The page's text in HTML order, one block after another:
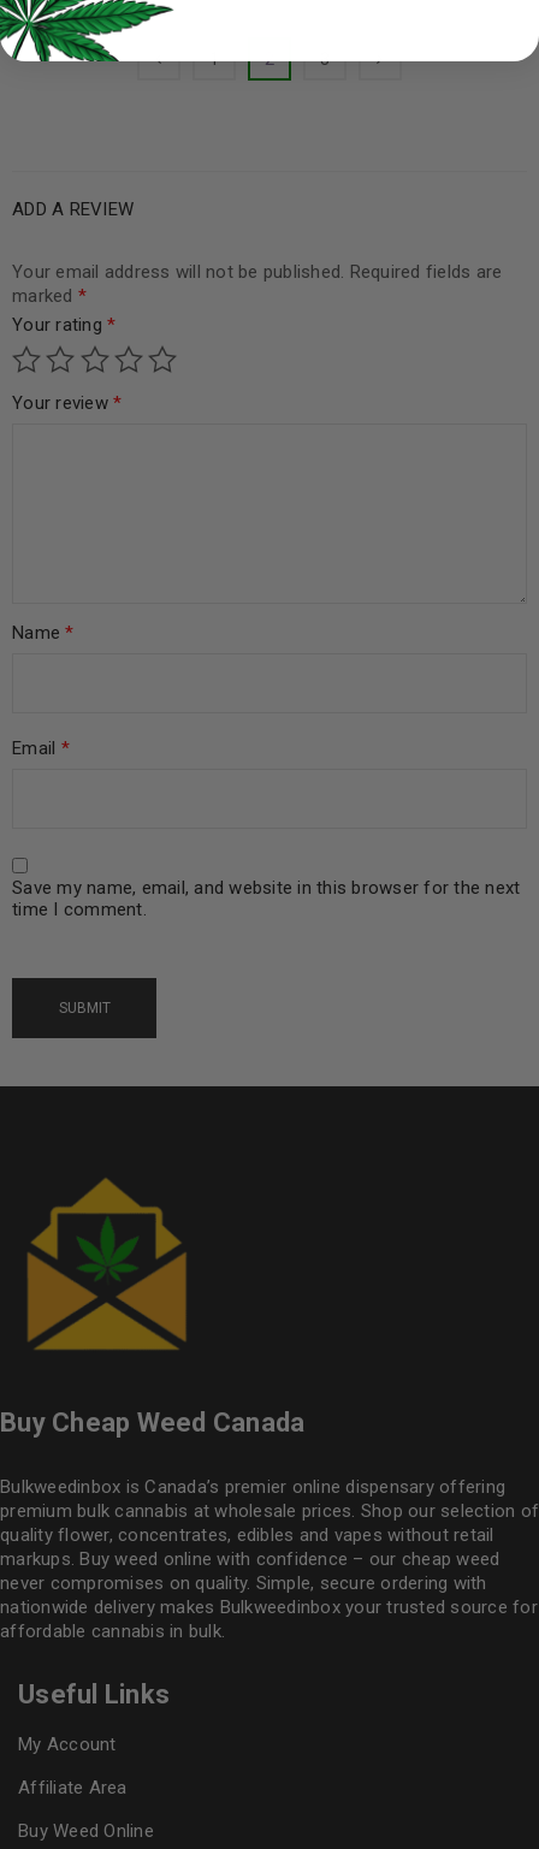
1 2 3
ADD A REVIEW
Your email address will not be published. Required fields are
marked *
Your rating *
Your review *
Name*
Email *
Save my name, email, and website in this browser for the next
time I comment.
Buy Cheap Weed Canada
Bulkweedinbox is Canada’s premier online dispensary offering
premium bulk cannabis at wholesale prices. Shop our selection of
quality flower, concentrates, edibles and vapes without retail
markups. Buy weed online with confidence – our cheap weed
never compromises on quality. Simple, secure ordering with
nationwide delivery makes Bulkweedinboxyour trusted source for
affordable cannabis in bulk.
Useful Links
My Account
Affiliate Area
Buy Weed Online